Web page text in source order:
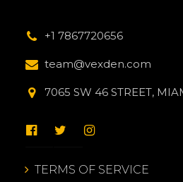
+1 7867720656
team@vexden.com
7065 SW 46 STREET,
TERMS OF SERVICE